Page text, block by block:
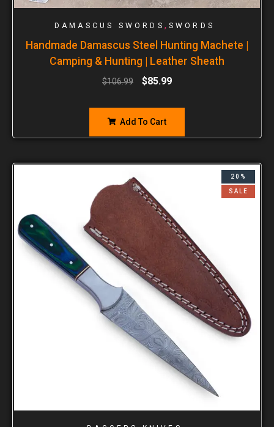
DAMASCUS SWORDS , SWORDS
Handmade Damascus Steel Hunting Machete |
Camping & Hunting | Leather Sheath
$106.99 $85.99
Add To Cart
20%
SALE